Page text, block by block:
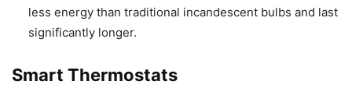
less energy than traditional incandescent bulbs and last
significantly longer.
Smart Thermostats